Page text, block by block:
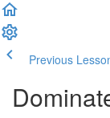
Previous